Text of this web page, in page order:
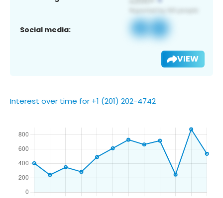
Social media:
VIEW
Interest over time for +1 (201) 202-4742